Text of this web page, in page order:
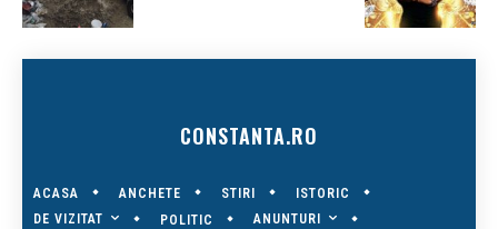
CONSTANTA.RO
ACASA ANCHETE STIRI
ISTORIC
DE VIZITAT
POLITIC
ANUNTURI